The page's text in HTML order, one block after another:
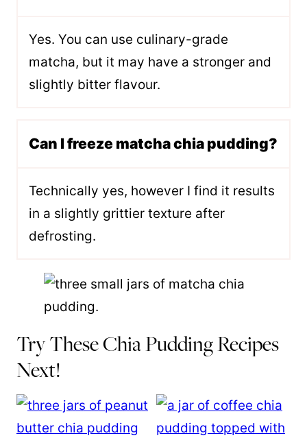
Yes. You can use culinary-grade
matcha, but it may have a stronger and
slightly bitter flavour.
Can I freeze matcha chia pudding?
Technically yes, however I find it results
in a slightly grittier texture after
defrosting.
Try These Chia Pudding Recipes
Next!